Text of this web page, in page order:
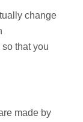
change
that you
made by